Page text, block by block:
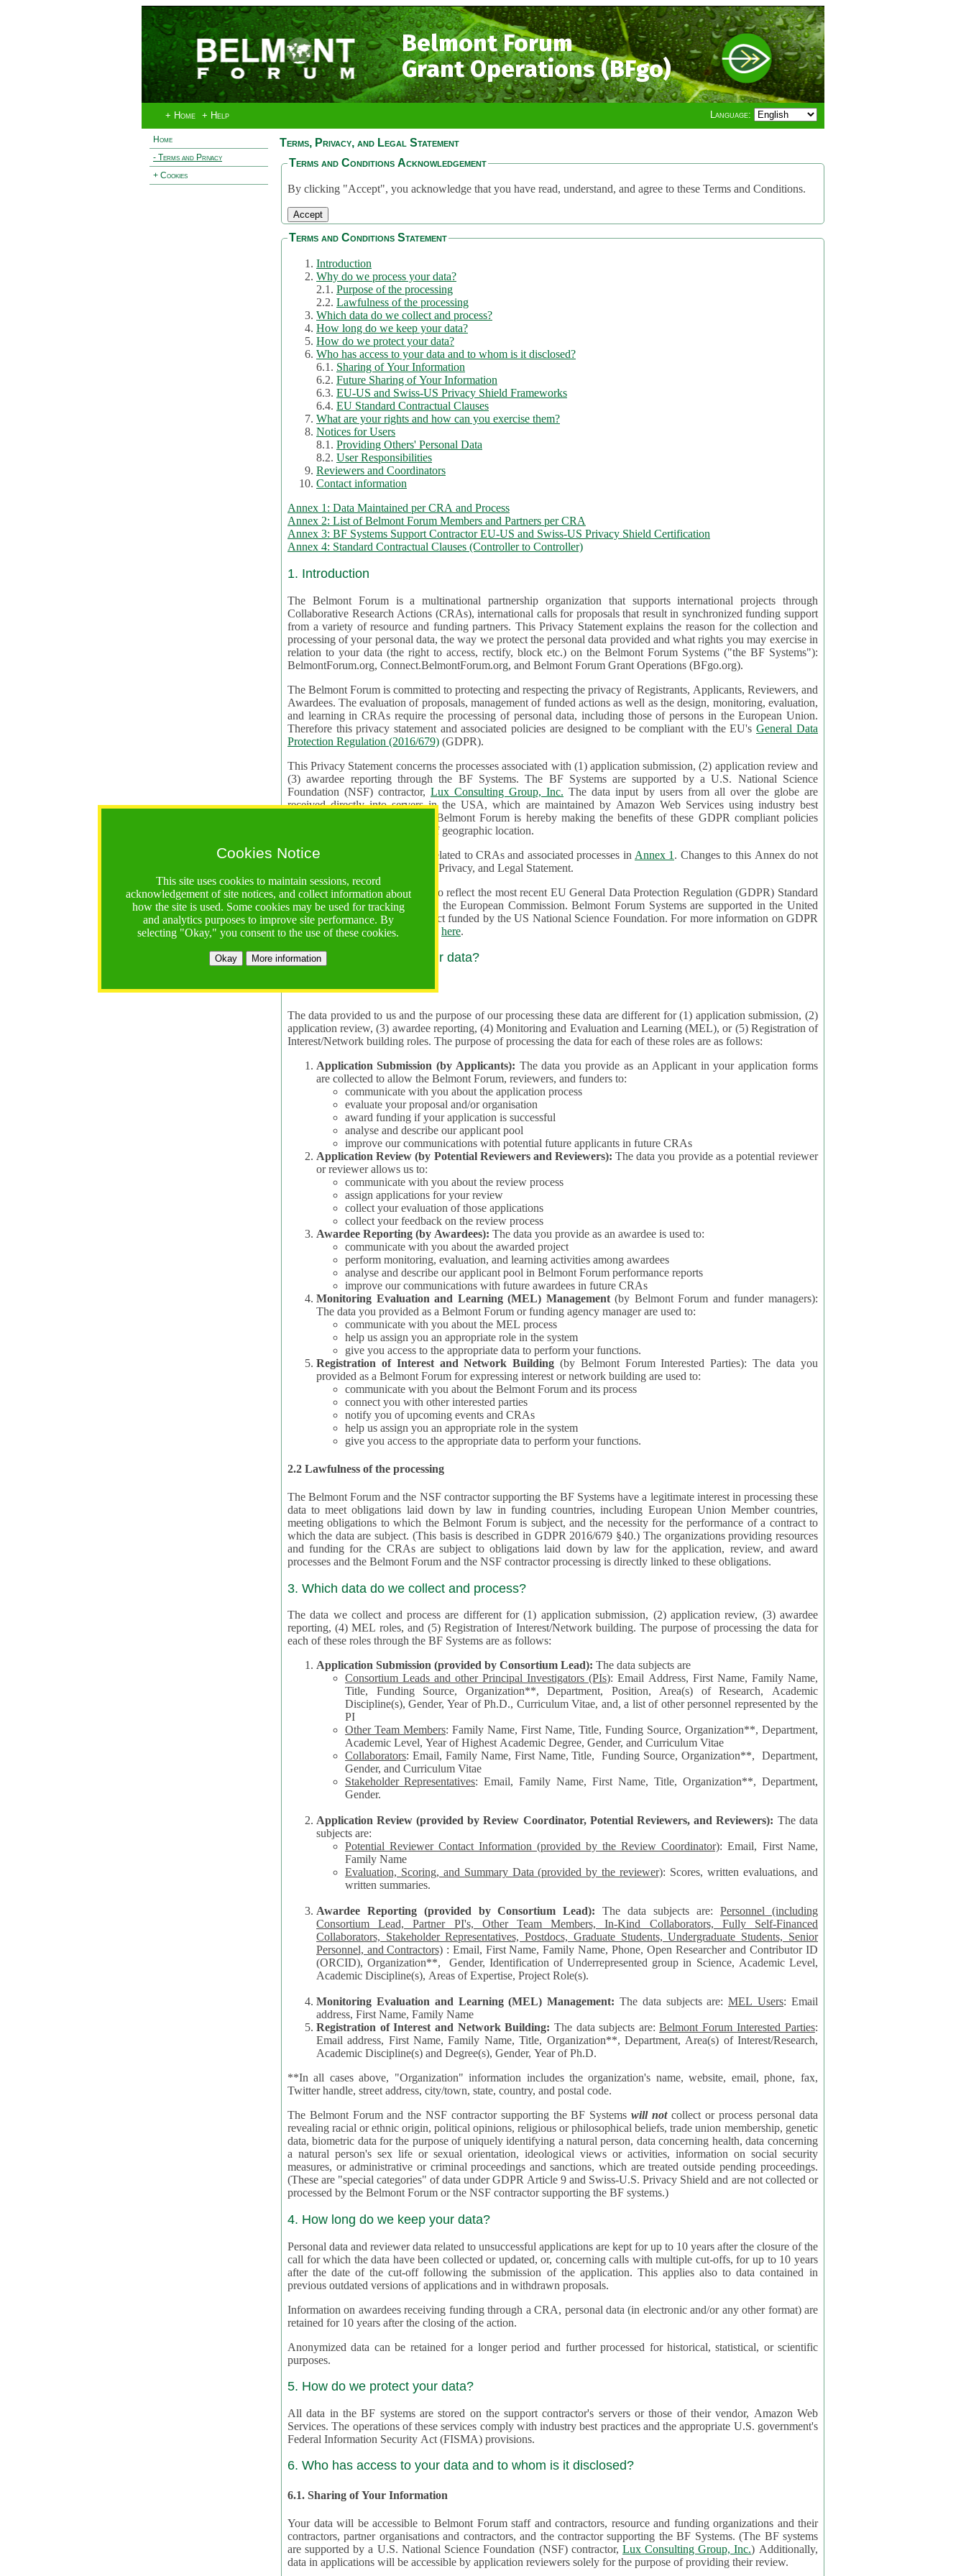
Belmont Forum
Grant Operations (BFgo)
+ Home + Help Language:
Home
- Terms and Privacy
+ Cookies
Cookies Notice
This site uses cookies to maintain sessions, record
acknowledgement of site notices, and collect information about
how the site is used. Some cookies may be used for tracking
and analytics purposes to improve site performance. By
selecting "Okay," you consent to the use of these cookies.
Okay More information
Terms, Privacy, and Legal Statement
Terms and Conditions Acknowledgement
By clicking "Accept", you acknowledge that you have read, understand, and agree to these Terms and Conditions.
Terms and Conditions Statement
Introduction
Why do we process your data?
2.1. Purpose of the processing
2.2. Lawfulness of the processing
Which data do we collect and process?
How long do we keep your data?
How do we protect your data?
Who has access to your data and to whom is it disclosed?
6.1. Sharing of Your Information
6.2. Future Sharing of Your Information
6.3. EU-US and Swiss-US Privacy Shield Frameworks
6.4. EU Standard Contractual Clauses
What are your rights and how can you exercise them?
Notices for Users
8.1. Providing Others' Personal Data
8.2. User Responsibilities
Reviewers and Coordinators
Contact information
Annex 1: Data Maintained per CRA and Process
Annex 2: List of Belmont Forum Members and Partners per CRA
Annex 3: BF Systems Support Contractor EU-US and Swiss-US Privacy Shield Certification
Annex 4: Standard Contractual Clauses (Controller to Controller)
1. Introduction
The Belmont Forum is a multinational partnership organization that supports international projects through
Collaborative Research Actions (CRAs), international calls for proposals that result in synchronized funding support
from a variety of resource and funding partners. This Privacy Statement explains the reason for the collection and
processing of your personal data, the way we protect the personal data provided and what rights you may exercise in
relation to your data (the right to access, rectify, block etc.) on the Belmont Forum Systems ("the BF Systems"):
BelmontForum.org, Connect.BelmontForum.org, and Belmont Forum Grant Operations (BFgo.org).
The Belmont Forum is committed to protecting and respecting the privacy of Registrants, Applicants, Reviewers, and
Awardees. The evaluation of proposals, management of funded actions as well as the design, monitoring, evaluation,
and learning in CRAs require the processing of personal data, including those of persons in the European Union.
Therefore this privacy statement and associated policies are designed to be compliant with the EU's General Data
Protection Regulation (2016/679) (GDPR).
This Privacy Statement concerns the processes associated with (1) application submission, (2) application review and
(3) awardee reporting through the BF Systems. The BF Systems are supported by a U.S. National Science
Foundation (NSF) contractor, Lux Consulting Group, Inc. The data input by users from all over the globe are
received directly into servers in the USA, which are maintained by Amazon Web Services using industry best
practices for data security. The Belmont Forum is hereby making the benefits of these GDPR compliant policies
available to all users regardless of geographic location.
The BF Systems maintain data related to CRAs and associated processes in Annex 1 . Changes to this Annex do not
constitute a change to the Terms, Privacy, and Legal Statement.
These terms have been updated to reflect the most recent EU General Data Protection Regulation (GDPR) Standard
Contractual Clauses provided by the European Commission. Belmont Forum Systems are supported in the United
States of America under a contract funded by the US National Science Foundation. For more information on GDPR
Standard Contractual Clauses see here.
2. Why do we process your data?
2.1 Purpose of the processing
The data provided to us and the purpose of our processing these data are different for (1) application submission, (2)
application review, (3) awardee reporting, (4) Monitoring and Evaluation and Learning (MEL), or (5) Registration of
Interest/Network building roles. The purpose of processing the data for each of these roles are as follows:
Application Submission (by Applicants): The data you provide as an Applicant in your application forms
are collected to allow the Belmont Forum, reviewers, and funders to:
communicate with you about the application process
evaluate your proposal and/or organisation
award funding if your application is successful
analyse and describe our applicant pool
improve our communications with potential future applicants in future CRAs
Application Review (by Potential Reviewers and Reviewers): The data you provide as a potential reviewer
or reviewer allows us to:
communicate with you about the review process
assign applications for your review
collect your evaluation of those applications
collect your feedback on the review process
Awardee Reporting (by Awardees): The data you provide as an awardee is used to:
communicate with you about the awarded project
perform monitoring, evaluation, and learning activities among awardees
analyse and describe our applicant pool in Belmont Forum performance reports
improve our communications with future awardees in future CRAs
Monitoring Evaluation and Learning (MEL) Management (by Belmont Forum and funder managers):
The data you provided as a Belmont Forum or funding agency manager are used to:
communicate with you about the MEL process
help us assign you an appropriate role in the system
give you access to the appropriate data to perform your functions.
Registration of Interest and Network Building (by Belmont Forum Interested Parties): The data you
provided as a Belmont Forum for expressing interest or network building are used to:
communicate with you about the Belmont Forum and its process
connect you with other interested parties
notify you of upcoming events and CRAs
help us assign you an appropriate role in the system
give you access to the appropriate data to perform your functions.
2.2 Lawfulness of the processing
The Belmont Forum and the NSF contractor supporting the BF Systems have a legitimate interest in processing these
data to meet obligations laid down by law in funding countries, including European Union Member countries,
meeting obligations to which the Belmont Forum is subject, and the necessity for the performance of a contract to
which the data are subject. (This basis is described in GDPR 2016/679 §40.) The organizations providing resources
and funding for the CRAs are subject to obligations laid down by law for the application, review, and award
processes and the Belmont Forum and the NSF contractor processing is directly linked to these obligations.
3. Which data do we collect and process?
The data we collect and process are different for (1) application submission, (2) application review, (3) awardee
reporting, (4) MEL roles, and (5) Registration of Interest/Network building. The purpose of processing the data for
each of these roles through the BF Systems are as follows:
Application Submission (provided by Consortium Lead): The data subjects are
Consortium Leads and other Principal Investigators (PIs): Email Address, First Name, Family Name,
Title, Funding Source, Organization**, Department, Position, Area(s) of Research, Academic
Discipline(s), Gender, Year of Ph.D., Curriculum Vitae, and, a list of other personnel represented by the
PI
Other Team Members: Family Name, First Name, Title, Funding Source, Organization**, Department,
Academic Level, Year of Highest Academic Degree, Gender, and Curriculum Vitae
Collaborators: Email, Family Name, First Name, Title, Funding Source, Organization**, Department,
Gender, and Curriculum Vitae
Stakeholder Representatives: Email, Family Name, First Name, Title, Organization**, Department,
Gender.
Application Review (provided by Review Coordinator, Potential Reviewers, and Reviewers): The data
subjects are:
Potential Reviewer Contact Information (provided by the Review Coordinator): Email, First Name,
Family Name
Evaluation, Scoring, and Summary Data (provided by the reviewer): Scores, written evaluations, and
written summaries.
Awardee Reporting (provided by Consortium Lead): The data subjects are: Personnel (including
Consortium Lead, Partner PI's, Other Team Members, In-Kind Collaborators, Fully Self-Financed
Collaborators, Stakeholder Representatives, Postdocs, Graduate Students, Undergraduate Students, Senior
Personnel, and Contractors) : Email, First Name, Family Name, Phone, Open Researcher and Contributor ID
(ORCID), Organization**, Gender, Identification of Underrepresented group in Science, Academic Level,
Academic Discipline(s), Areas of Expertise, Project Role(s).
Monitoring Evaluation and Learning (MEL) Management: The data subjects are: MEL Users: Email
address, First Name, Family Name
Registration of Interest and Network Building: The data subjects are: Belmont Forum Interested Parties:
Email address, First Name, Family Name, Title, Organization**, Department, Area(s) of Interest/Research,
Academic Discipline(s) and Degree(s), Gender, Year of Ph.D.
**In all cases above, "Organization" information includes the organization's name, website, email, phone, fax,
Twitter handle, street address, city/town, state, country, and postal code.
The Belmont Forum and the NSF contractor supporting the BF Systems will notcollect or process personal data
revealing racial or ethnic origin, political opinions, religious or philosophical beliefs, trade union membership, genetic
data, biometric data for the purpose of uniquely identifying a natural person, data concerning health, data concerning
a natural person's sex life or sexual orientation, ideological views or activities, information on social security
measures, or administrative or criminal proceedings and sanctions, which are treated outside pending proceedings.
(These are "special categories" of data under GDPR Article 9 and Swiss-U.S. Privacy Shield and are not collected or
processed by the Belmont Forum or the NSF contractor supporting the BF systems.)
4. How long do we keep your data?
Personal data and reviewer data related to unsuccessful applications are kept for up to 10 years after the closure of the
call for which the data have been collected or updated, or, concerning calls with multiple cut-offs, for up to 10 years
after the date of the cut-off following the submission of the application. This applies also to data contained in
previous outdated versions of applications and in withdrawn proposals.
Information on awardees receiving funding through a CRA, personal data (in electronic and/or any other format) are
retained for 10 years after the closing of the action.
Anonymized data can be retained for a longer period and further processed for historical, statistical, or scientific
purposes.
5. How do we protect your data?
All data in the BF systems are stored on the support contractor's servers or those of their vendor, Amazon Web
Services. The operations of these services comply with industry best practices and the appropriate U.S. government's
Federal Information Security Act (FISMA) provisions.
6. Who has access to your data and to whom is it disclosed?
6.1. Sharing of Your Information
Your data will be accessible to Belmont Forum staff and contractors, resource and funding organizations and their
contractors, partner organisations and contractors, and the contractor supporting the BF Systems. (The BF systems
are supported by a U.S. National Science Foundation (NSF) contractor, Lux Consulting Group, Inc.) Additionally,
data in applications will be accessible by application reviewers solely for the purpose of providing their review.